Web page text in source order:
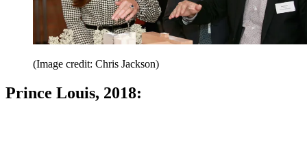
(Image credit: Chris Jackson)
Prince Louis, 2018: